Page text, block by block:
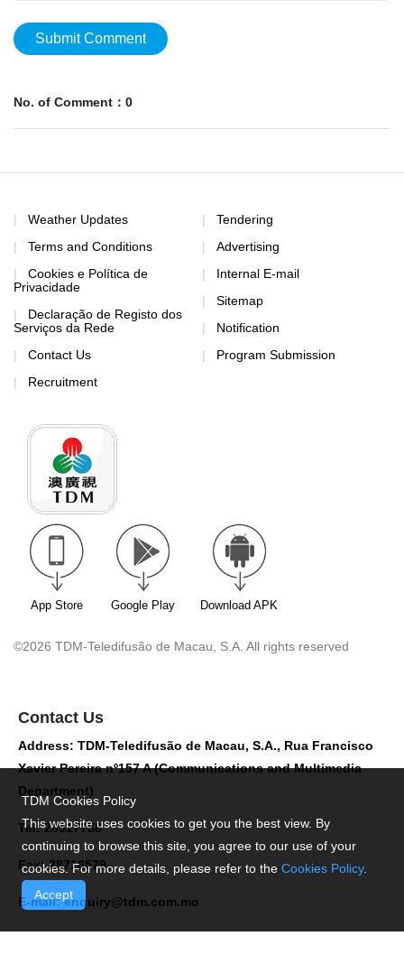
Submit Comment
No. of Comment：0
Weather Updates
Terms and Conditions
Cookies e Política de
Privacidade
Declaração de Registo dos
Serviços da Rede
Contact Us
Recruitment
Tendering
Advertising
Internal E-mail
Sitemap
Notification
Program Submission
App Store Google Play Download APK
©2026 TDM-Teledifusão de Macau, S.A. All rights reserved
Contact Us
Address: TDM-Teledifusão de Macau, S.A., Rua Francisco
Xavier Pereira nº157 A (Communications and Multimedia
Department)
Tel: 28517758
Fax: 28716579
E-mail:enquiry@tdm.com.mo
TDM Cookies Policy
This website uses cookies to get you the best view. By
continuing to browse this site, you agree to our use of your
cookies. For more details, please refer to the Cookies Policy.
Accept